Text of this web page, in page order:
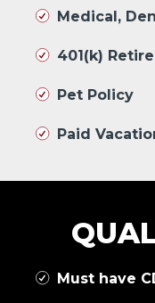
Medical,
401(k)
Pet Policy
Paid
Must have